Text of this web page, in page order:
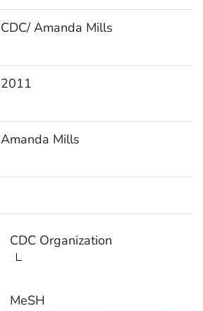
CDC/ Amanda Mills
2011
Amanda Mills
CDC Organization
MeSH